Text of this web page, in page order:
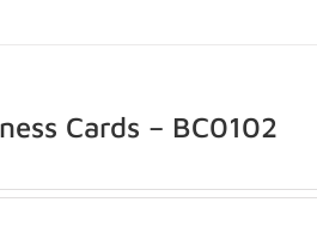
Cards – BC0102